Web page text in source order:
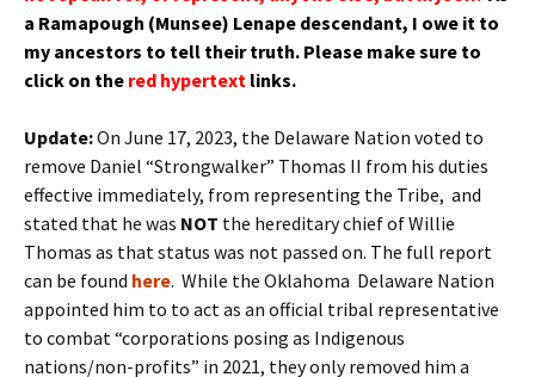
a Ramapough (Munsee) Lenape descendant, I owe it to
my ancestors to tell their truth. Please make sure to
click on the red hypertext links.
Update:On June 17, 2023, the Delaware Nation voted to
remove Daniel “Strongwalker” Thomas II from his duties
effective immediately, from representing the Tribe, and
stated that he was NOT the hereditary chief of Willie
Thomas as that status was not passed on. The full report
can be found here. While the Oklahoma Delaware Nation
appointed him to to act as an official tribal representative
to combat “corporations posing as Indigenous
nations/non-profits” in 2021, they only removed him a